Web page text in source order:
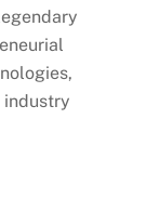
industry